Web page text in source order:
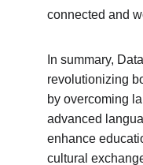
connected and
In summary,
revolutionizing
by overcoming
advanced
enhance
cultural